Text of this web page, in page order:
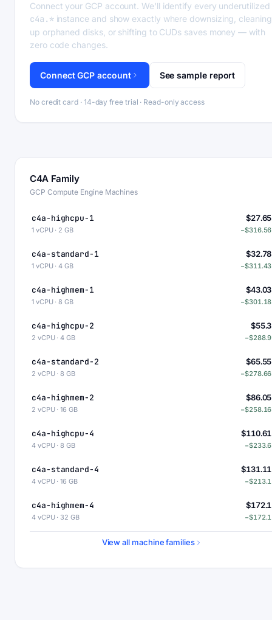
Connect your GCP account. We'll identify every underutilized
c4a.*instance and show exactly where downsizing, cleaning
up orphaned disks, or shifting to CUDs saves money — with
zero code changes.
Connect GCP account See sample report
No credit card · 14-day free trial · Read-only access
C4A Family
GCP Compute Engine Machines
c4a-highcpu-1 $27.65
1 vCPU · 2 GB −$316.56
c4a-standard-1 $32.78
1 vCPU · 4 GB −$311.43
c4a-highmem-1 $43.03
1 vCPU · 8 GB −$301.18
c4a-highcpu-2 $55.3
2 vCPU · 4 GB −$288.9
c4a-standard-2 $65.55
2 vCPU · 8 GB −$278.66
c4a-highmem-2 $86.05
2 vCPU · 16 GB −$258.16
c4a-highcpu-4 $110.61
4 vCPU · 8 GB −$233.6
c4a-standard-4 $131.11
4 vCPU · 16 GB −$213.1
c4a-highmem-4 $172.1
4 vCPU · 32 GB −$172.1
c4a-standard-4-lssdView all machine families